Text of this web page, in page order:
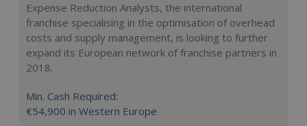
Expense Reduction Analysts, the international
franchise specialising in the optimisation of overhead
costs and supply management, is looking to further
expand its European network of franchise partners in
2018.
Min. Cash Required:
€54,900 in Western Europe